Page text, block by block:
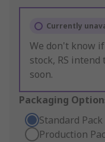
Currently
We don't know
stock, RS
soon.
Packaging
Standard Pack
Production